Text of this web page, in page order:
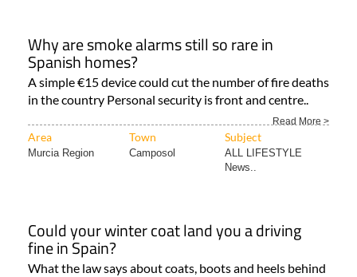
Why are smoke alarms still so rare in
Spanish homes?
A simple €15 device could cut the number of fire deaths
in the country Personal security is front and centre..
Read More >
Area Town Subject
Murcia Region Camposol
ALL LIFESTYLE
News..
Could your winter coat land you a driving
fine in Spain?
What the law says about coats, boots and heels behind